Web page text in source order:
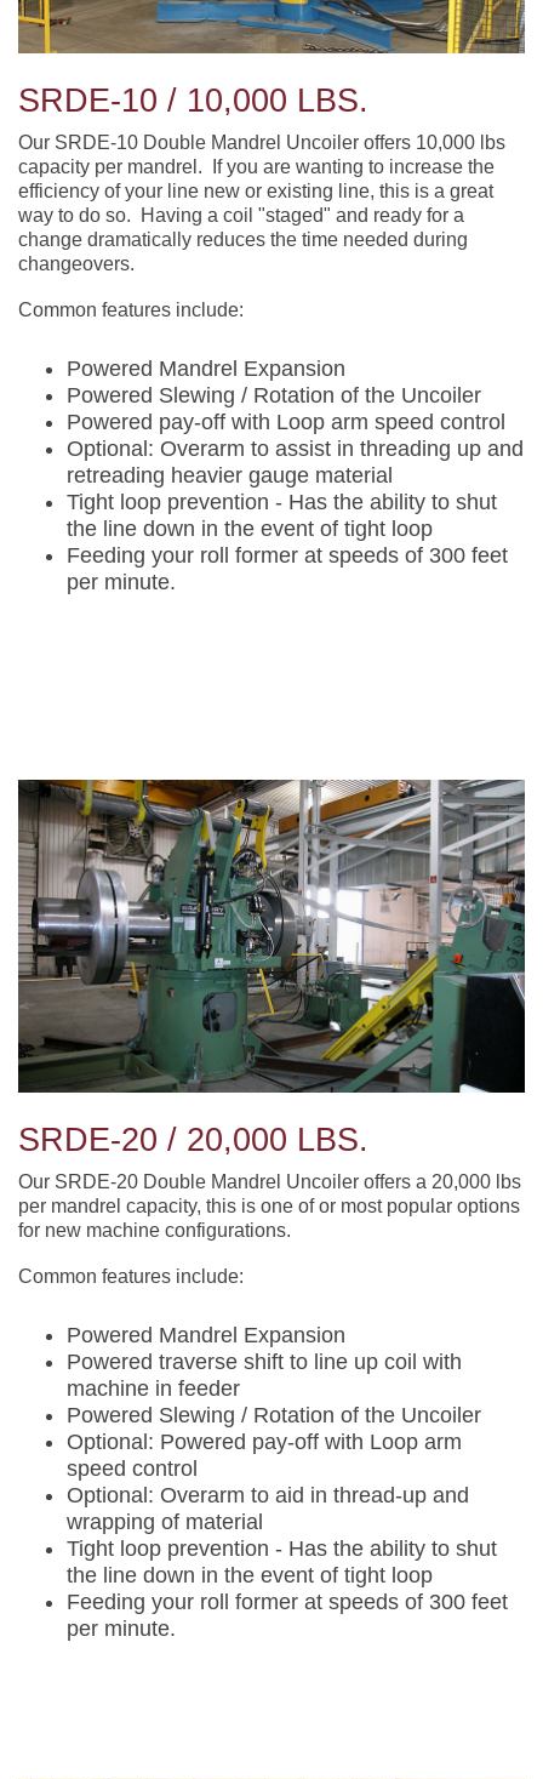
SRDE-10 / 10,000 LBS.
Our SRDE-10 Double Mandrel Uncoiler offers 10,000 lbs
capacity per mandrel. If you are wanting to increase the
efficiency of your line new or existing line, this is a great
way to do so. Having a coil "staged" and ready for a
change dramatically reduces the time needed during
changeovers.
Common features include:
Powered Mandrel Expansion
Powered Slewing / Rotation of the Uncoiler
Powered pay-off with Loop arm speed control
Optional: Overarm to assist in threading up and
retreading heavier gauge material
Tight loop prevention - Has the ability to shut
the line down in the event of tight loop
Feeding your roll former at speeds of 300 feet
per minute.
SRDE-20 / 20,000 LBS.
Our SRDE-20 Double Mandrel Uncoiler offers a 20,000 lbs
per mandrel capacity, this is one of or most popular options
for new machine configurations.
Common features include:
Powered Mandrel Expansion
Powered traverse shift to line up coil with
machine in feeder
Powered Slewing / Rotation of the Uncoiler
Optional: Powered pay-off with Loop arm
speed control
Optional: Overarm to aid in thread-up and
wrapping of material
Tight loop prevention - Has the ability to shut
the line down in the event of tight loop
Feeding your roll former at speeds of 300 feet
per minute.